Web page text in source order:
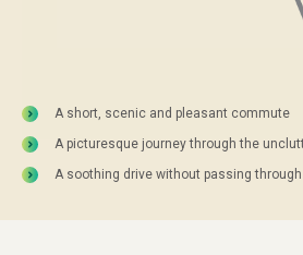
A short, scenic and pleasant commute
A picturesque journey through the
A soothing drive without passing